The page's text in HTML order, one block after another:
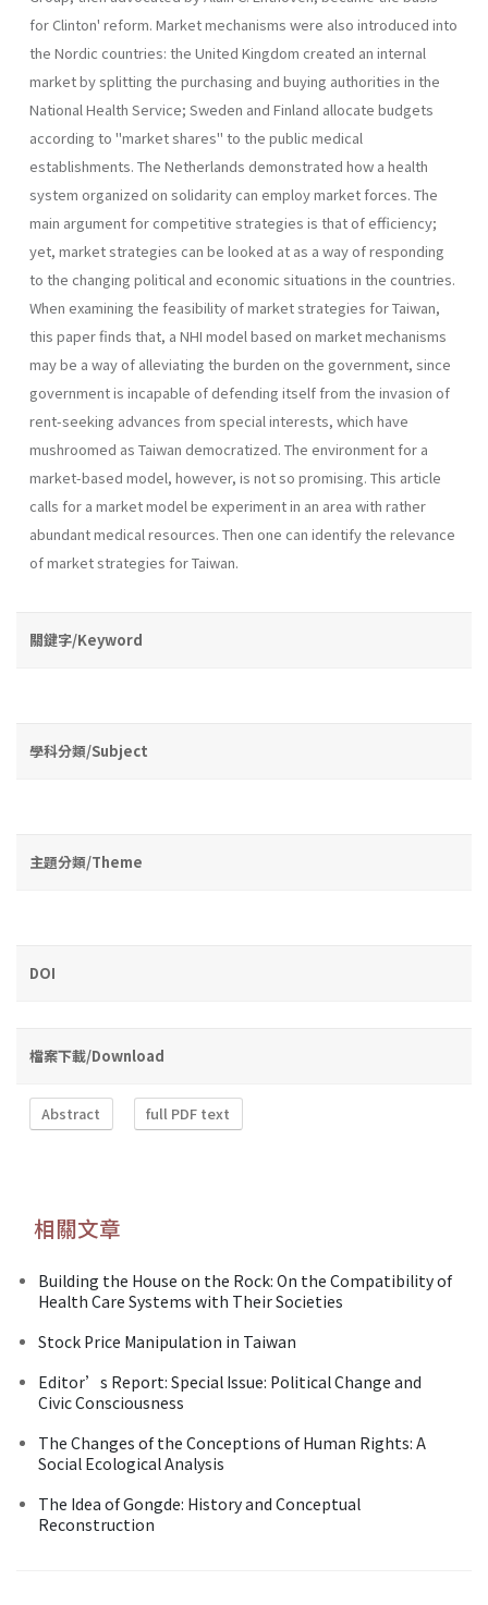
for Clinton' reform. Market mechanisms were also introduced into
the Nordic countries: the United Kingdom created an internal
market by splitting the purchasing and buying authorities in the
National Health Service; Sweden and Finland allocate budgets
according to "market shares" to the public medical
establishments. The Netherlands demonstrated how a health
system organized on solidarity can employ market forces. The
main argument for competitive strategies is that of efficiency;
yet, market strategies can be looked at as a way of responding
to the changing political and economic situations in the countries.
When examining the feasibility of market strategies for Taiwan,
this paper finds that, a NHI model based on market mechanisms
may be a way of alleviating the burden on the government, since
government is incapable of defending itself from the invasion of
rent-seeking advances from special interests, which have
mushroomed as Taiwan democratized. The environment for a
market­-based model, however, is not so promising. This article
calls for a market model be experiment in an area with rather
abundant medical resources. Then one can identify the relevance
of market strategies for Taiwan.
關鍵字/Keyword
學科分類/Subject
主題分類/Theme
DOI
檔案下載/Download
Abstract full PDF text
相關文章
Building the House on the Rock: On the Compatibility of
Health Care Systems with Their Societies
Stock Price Manipulation in Taiwan
Editor’s Report: Special Issue: Political Change and
Civic Consciousness
The Changes of the Conceptions of Human Rights: A
Social Ecological Analysis
The Idea of Gongde: History and Conceptual
Reconstruction